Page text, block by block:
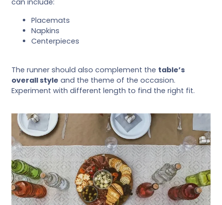
can include:
Placemats
Napkins
Centerpieces
The runner should also complement the table’s
overall style and the theme of the occasion.
Experiment with different length to find the right fit.